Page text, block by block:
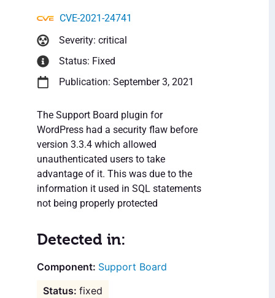
CVE-2021-24741
Severity: critical
Status: Fixed
Publication: September 3, 2021
The Support Board plugin for
WordPress had a security flaw before
version 3.3.4 which allowed
unauthenticated users to take
advantage of it. This was due to the
information it used in SQL statements
not being properly protected
Detected in:
Support Board
fixed